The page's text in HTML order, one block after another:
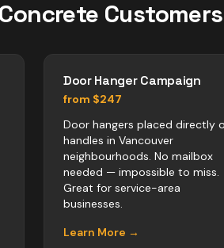
Concrete
Door Hanger Campaign
from $247
Door hangers placed directly
handles in Vancouver
neighbourhoods. No mailbox
needed — impossible to miss.
Great for service-area
businesses.
Learn More →